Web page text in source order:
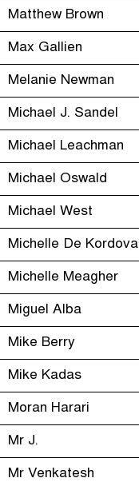
Matthew Brown
Max Gallien
Melanie Newman
Michael J. Sandel
Michael Leachman
Michael Oswald
Michael West
Michelle De Kordova
Michelle Meagher
Miguel Alba
Mike Berry
Mike Kadas
Moran Harari
Mr J.
Mr Venkatesh